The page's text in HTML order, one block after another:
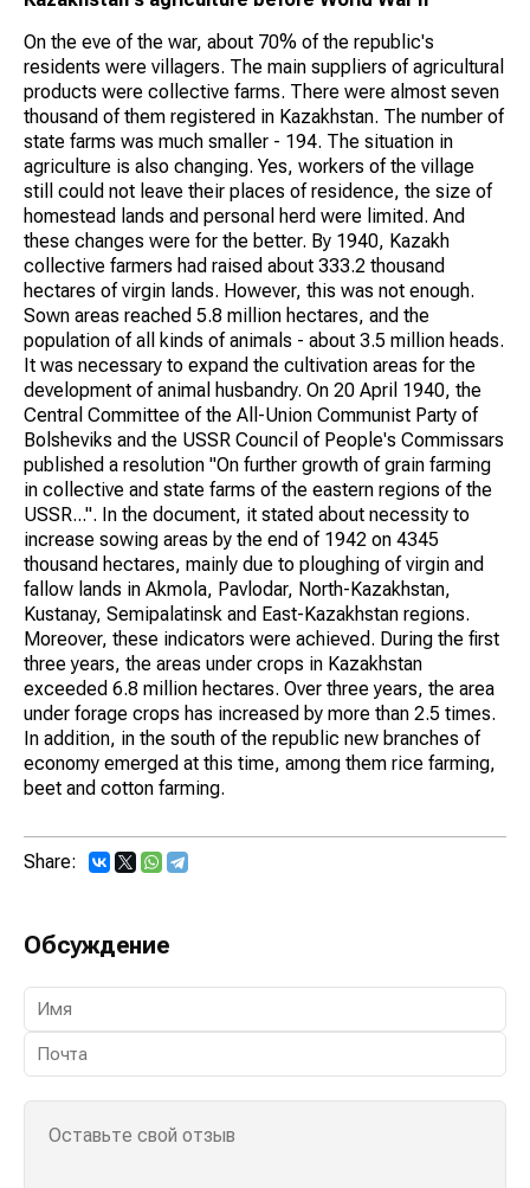
On the eve of the war, about 70% of the republic's
residents were villagers. The main suppliers of agricultural
products were collective farms. There were almost seven
thousand of them registered in Kazakhstan. The number of
state farms was much smaller - 194. The situation in
agriculture is also changing. Yes, workers of the village
still could not leave their places of residence, the size of
homestead lands and personal herd were limited. And
these changes were for the better. By 1940, Kazakh
collective farmers had raised about 333.2 thousand
hectares of virgin lands. However, this was not enough.
Sown areas reached 5.8 million hectares, and the
population of all kinds of animals - about 3.5 million heads.
It was necessary to expand the cultivation areas for the
development of animal husbandry. On 20 April 1940, the
Central Committee of the All-Union Communist Party of
Bolsheviks and the USSR Council of People's Commissars
published a resolution "On further growth of grain farming
in collective and state farms of the eastern regions of the
USSR...". In the document, it stated about necessity to
increase sowing areas by the end of 1942 on 4345
thousand hectares, mainly due to ploughing of virgin and
fallow lands in Akmola, Pavlodar, North-Kazakhstan,
Kustanay, Semipalatinsk and East-Kazakhstan regions.
Moreover, these indicators were achieved. During the first
three years, the areas under crops in Kazakhstan
exceeded 6.8 million hectares. Over three years, the area
under forage crops has increased by more than 2.5 times.
In addition, in the south of the republic new branches of
economy emerged at this time, among them rice farming,
beet and cotton farming.
Share:
Обсуждение